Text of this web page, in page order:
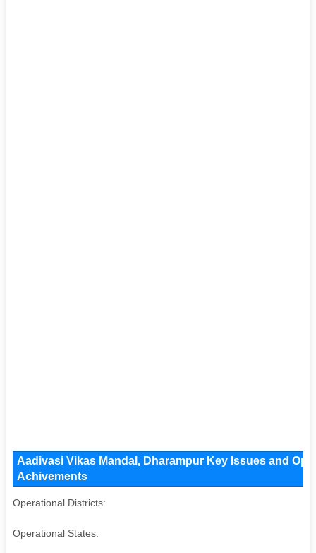
Aadivasi Vikas Mandal, Dharampur Key Issues and
Achivements
Operational Districts:
Operational States: